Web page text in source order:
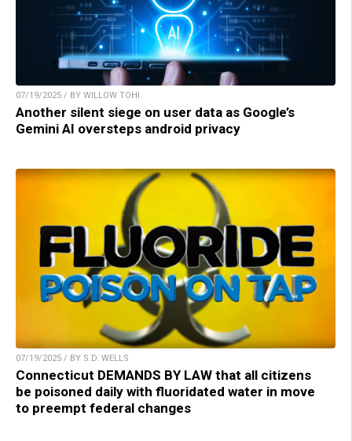
07/19/2025 / BY WILLOW TOHI
Another silent siege on user data as Google’s
Gemini AI oversteps android privacy
07/19/2025 / BY S.D. WELLS
Connecticut DEMANDS BY LAW that all citizens
be poisoned daily with fluoridated water in move
to preempt federal changes